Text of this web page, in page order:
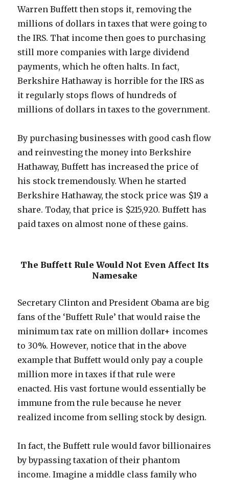
Warren Buffett then stops it, removing the
millions of dollars in taxes that were going to
the IRS. That income then goes to purchasing
still more companies with large dividend
payments, which he often halts. In fact,
Berkshire Hathaway is horrible for the IRS as
it regularly stops flows of hundreds of
millions of dollars in taxes to the government.
By purchasing businesses with good cash flow
and reinvesting the money into Berkshire
Hathaway, Buffett has increased the price of
his stock tremendously. When he started
Berkshire Hathaway, the stock price was $19 a
share. Today, that price is $215,920. Buffett has
paid taxes on almost none of these gains.
The Buffett Rule Would Not Even Affect Its
Namesake
Secretary Clinton and President Obama are big
fans of the ‘Buffett Rule’ that would raise the
minimum tax rate on million dollar+ incomes
to 30%. However, notice that in the above
example that Buffett would only pay a couple
million more in taxes if that rule were
enacted. His vast fortune would essentially be
immune from the rule because he never
realized income from selling stock by design.
In fact, the Buffett rule would favor billionaires
by bypassing taxation of their phantom
income. Imagine a middle class family who